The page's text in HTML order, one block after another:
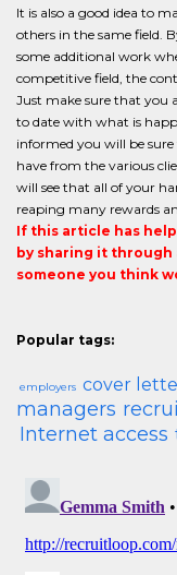
It is also a good idea to
others in the same field.
some additional work
competitive field, the
Just make sure that you
to date with what is
informed you will be
have from the various
will see that all of your
reaping many rewards
If this article has
by sharing it through
someone you think
Popular tags:
employers cover
managers
Internet access